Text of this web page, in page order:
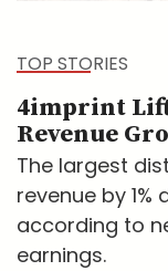
TOP STORIES
4imprint
Revenue
The largest
revenue by
according to
earnings.